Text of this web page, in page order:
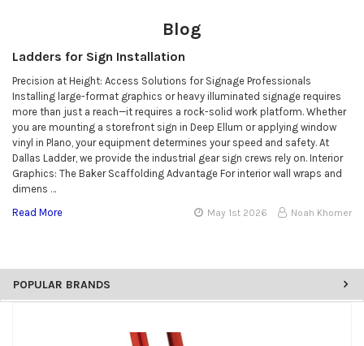
POPULAR BRANDS
Blog
Ladders for Sign Installation
Precision at Height: Access Solutions for Signage Professionals
Installing large-format graphics or heavy illuminated signage requires
more than just a reach—it requires a rock-solid work platform. Whether
you are mounting a storefront sign in Deep Ellum or applying window
vinyl in Plano, your equipment determines your speed and safety. At
Dallas Ladder, we provide the industrial gear sign crews rely on. Interior
Graphics: The Baker Scaffolding Advantage For interior wall wraps and
dimens …
Read More
May 1st 2026 Noah Khomer